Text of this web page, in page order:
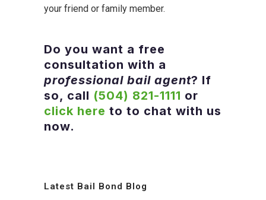
your friend or family member.
Do you want a free
consultation with a
professional bail agent? If
so, call (504) 821-1111 or
click here to to chat with us
now.
Latest Bail Bond Blog